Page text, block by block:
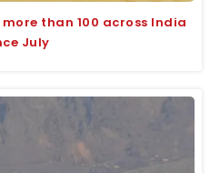
than 100 across India
July